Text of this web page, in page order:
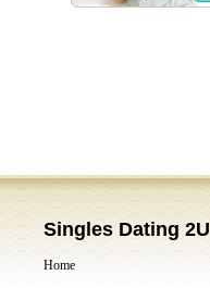
Singles Dating 2U
Home